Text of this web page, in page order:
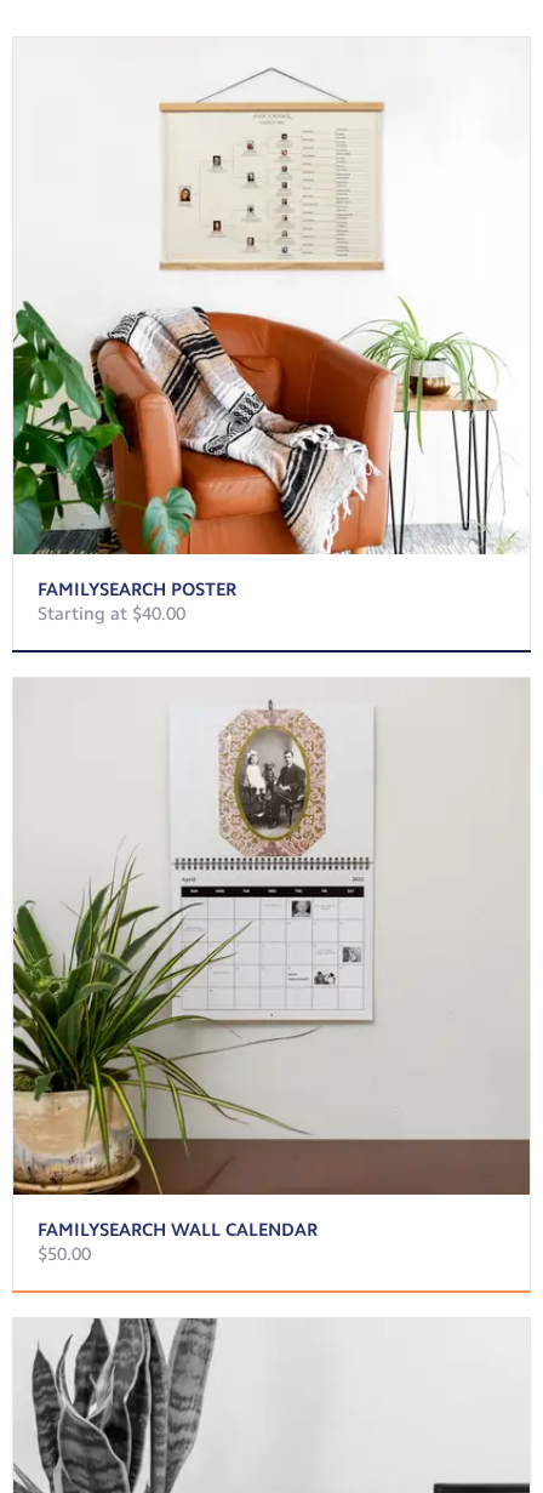
FAMILYSEARCH POSTER
Starting at $40.00
FAMILYSEARCH WALL CALENDAR
$50.00